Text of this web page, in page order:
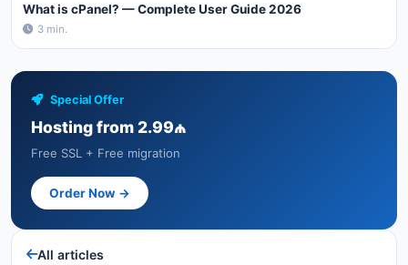
What is cPanel? — Complete User Guide 2026
3 min.
Special Offer
Hosting from 2.99₼
Free SSL + Free migration
Order Now →
All articles